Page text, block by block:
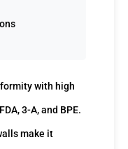
with high
3-A, and BPE.
make it